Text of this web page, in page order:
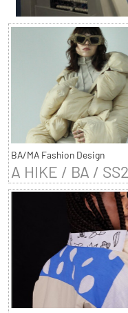
BA/MA Fashion Design
A HIKE / BA /